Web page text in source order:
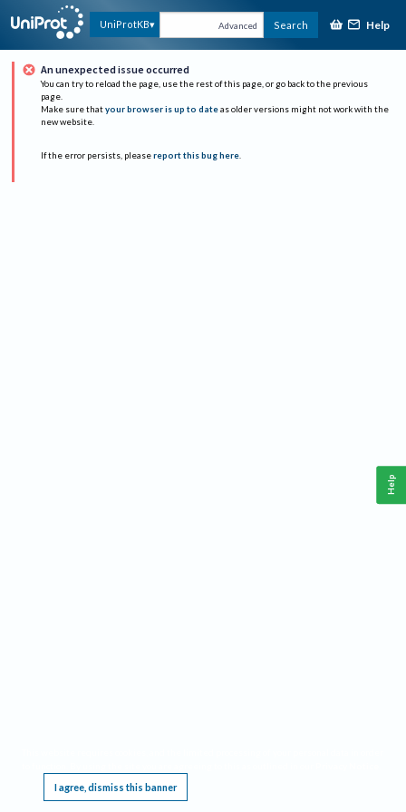
UniProtKB Advanced Search Help
An unexpected issue occurred
You can try to reload the page, use the rest of this page, or go back to the previous
page.
Make sure that your browser is up to date as older versions might not work with the
new website.
If the error persists, please report this bug here.
I agree, dismiss this banner
Help